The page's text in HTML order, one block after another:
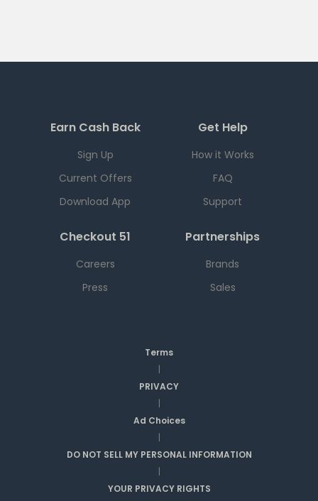
Earn Cash Back
Sign Up
Current Offers
Download App
Get Help
How it Works
FAQ
Support
Checkout 51
Careers
Press
Partnerships
Brands
Sales
Terms
|
PRIVACY
|
Ad Choices
|
DO NOT SELL MY PERSONAL INFORMATION
|
YOUR PRIVACY RIGHTS